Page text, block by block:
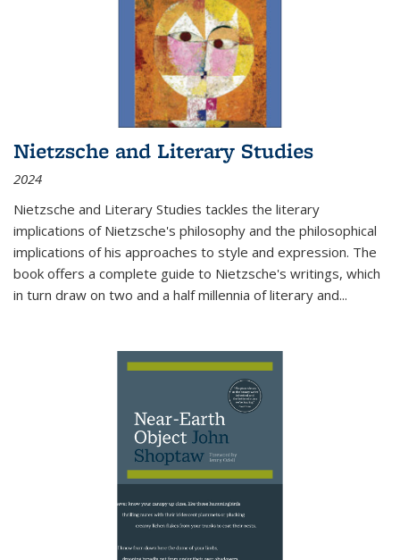
Nietzsche and Literary Studies
2024
Nietzsche and Literary Studies tackles the literary
implications of Nietzsche's philosophy and the philosophical
implications of his approaches to style and expression. The
book offers a complete guide to Nietzsche's writings, which
in turn draw on two and a half millennia of literary and...